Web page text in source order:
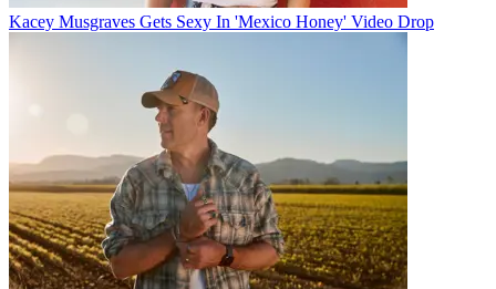
Kacey Musgraves Gets Sexy In 'Mexico Honey' Video Drop